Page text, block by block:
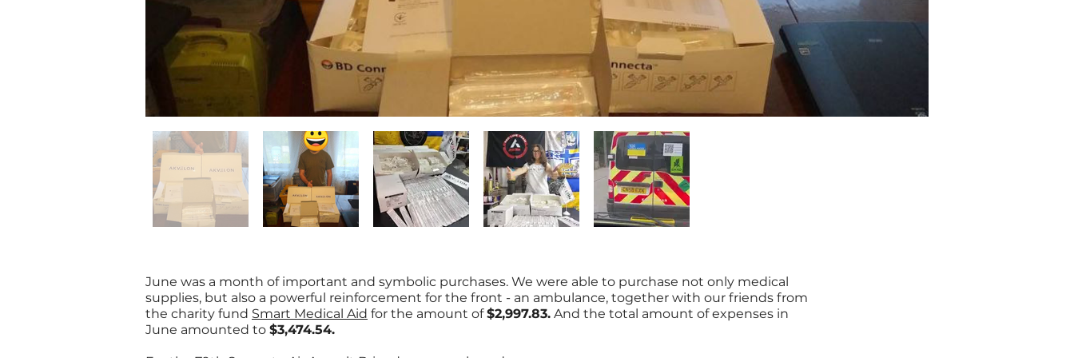
June was a month of important and symbolic purchases. We were able to purchase not only medical
supplies, but also a powerful reinforcement for the front - an ambulance, together with our friends from
the charity fund Smart Medical Aid for the amount of$2,997.83. And the total amount of expenses in
June amounted to $3,474.54.